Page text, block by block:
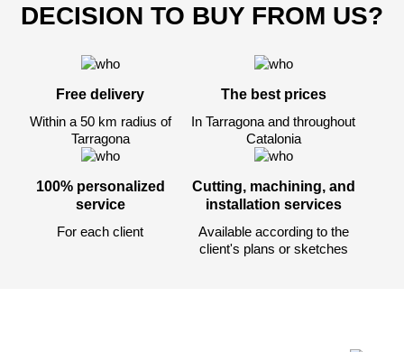
DECISION TO BUY FROM US?
Free delivery
Within a 50 km radius of
Tarragona
The best prices
In Tarragona and throughout
Catalonia
100% personalized
service
For each client
Cutting, machining, and
installation services
Available according to the
client's plans or sketches